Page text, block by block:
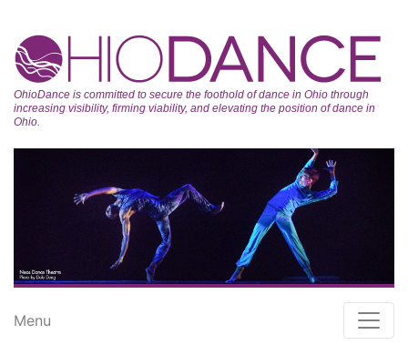
OhioDance is committed to secure the foothold of dance in Ohio through
increasing visibility, firming viability, and elevating the position of dance in
Ohio.
Menu